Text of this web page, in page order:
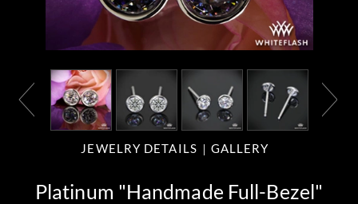
JEWELRY DETAILS GALLERY
Platinum "Handmade Full-Bezel"